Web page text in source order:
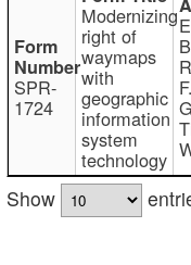
SPR-
1724
Modernizing
right of
waymaps
with
geographic
information
system
technology
F.
Show